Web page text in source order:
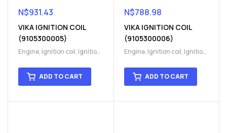
N$931.43
VIKA IGNITION COIL
(9105300005)
Engine, Ignition coil, Ignition
System
ADD TO CART
N$788.98
VIKA IGNITION COIL
(9105300006)
Engine, Ignition coil, Ignition
System
ADD TO CART